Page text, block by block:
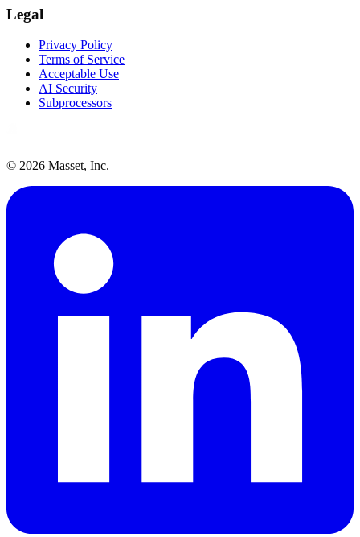
Legal
Privacy Policy
Terms of Service
Acceptable Use
AI Security
Subprocessors
© 2026 Masset, Inc.